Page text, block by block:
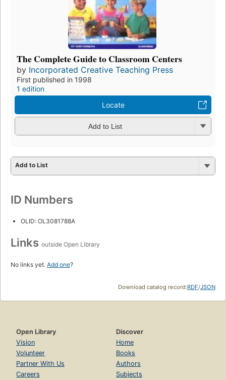
The Complete Guide to Classroom Centers
by Incorporated Creative Teaching Press
First published in 1998
1 edition
Locate
Add to List
Add to List
ID Numbers
OLID: OL3081788A
Links outside Open Library
No links yet. Add one?
Download catalog record:RDF/JSON
Open Library
Vision
Volunteer
Partner With Us
Careers
Discover
Home
Books
Authors
Subjects